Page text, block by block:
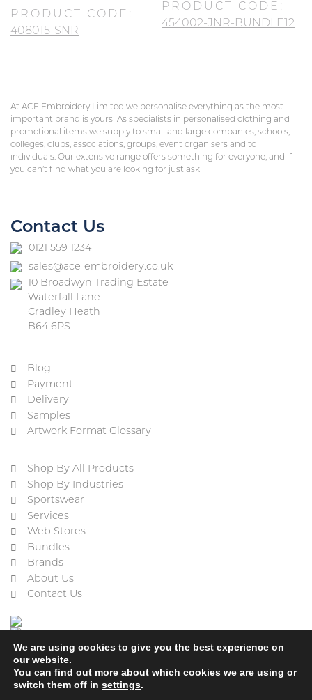
PRODUCT CODE:
408015-SNR
PRODUCT CODE:
454002-JNR-BUNDLE12
At ACE Embroidery Limited we personalise everything as the most
important brand is yours! As specialists in personalised clothing and
promotional items we supply to small and large companies, schools,
colleges, clubs, associations, groups, event organisers and to
individuals. Our extensive range offers something for everyone, and if
you can’t find what you are looking for just ask!
Contact Us
0121 559 1234
sales@ace-embroidery.co.uk
10 Broadwyn Trading Estate
Waterfall Lane
Cradley Heath
B64 6PS
Blog
Payment
Delivery
Samples
Artwork Format Glossary
Shop By All Products
Shop By Industries
Sportswear
Services
Web Stores
Bundles
Brands
About Us
Contact Us
Cookie Policy Privacy Policy Terms & Conditions
We are using cookies to give you the best experience on
our website.
You can find out more about which cookies we are using or
switch them off in settings.